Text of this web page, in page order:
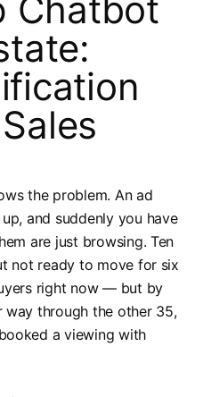
Chatbot
the problem. An ad
and suddenly you have
are just browsing. Ten
not ready to move for six
right now — but by
through the other 35,
a viewing with